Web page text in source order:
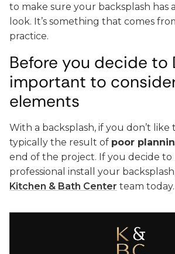
to make sure your backsplash has
look. It’s something that comes
practice.
Before you decide to
important to
elements
With a backsplash, if you don’t like
typically the result of poor
end of the project. If you decide to
professional install your
Kitchen & Bath Center team today.